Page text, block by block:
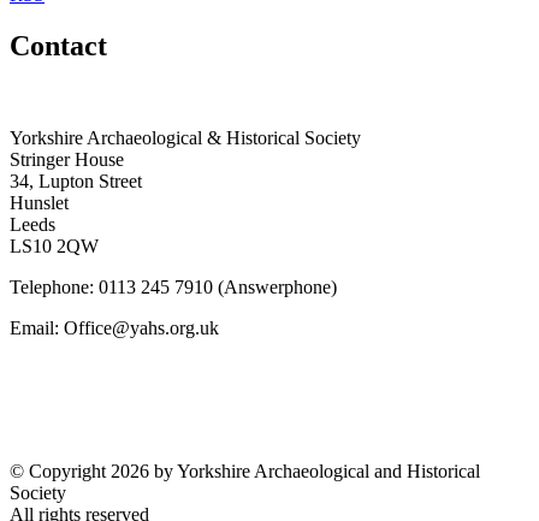
Contact
Yorkshire Archaeological & Historical Society
Stringer House
34, Lupton Street
Hunslet
Leeds
LS10 2QW
Telephone: 0113 245 7910 (Answerphone)
Email: Office@yahs.org.uk
© Copyright 2026 by Yorkshire Archaeological and Historical
Society
All rights reserved